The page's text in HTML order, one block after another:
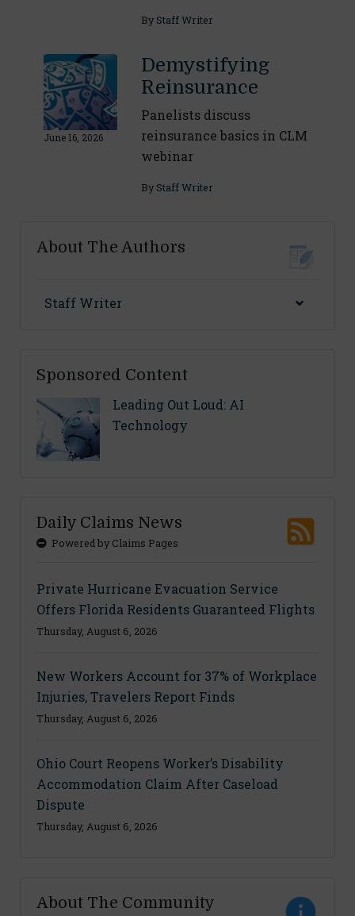
By Staff Writer
June 16, 2026
Demystifying
Reinsurance
Panelists discuss
reinsurance basics in CLM
webinar
By Staff Writer
About The Authors
Staff Writer
Sponsored Content
Leading Out Loud: AI
Technology
Daily Claims News
Powered by Claims Pages
Private Hurricane Evacuation Service
Offers Florida Residents Guaranteed Flights
Thursday, August 6, 2026
New Workers Account for 37% of Workplace
Injuries, Travelers Report Finds
Thursday, August 6, 2026
Ohio Court Reopens Worker’s Disability
Accommodation Claim After Caseload
Dispute
Thursday, August 6, 2026
About The Community